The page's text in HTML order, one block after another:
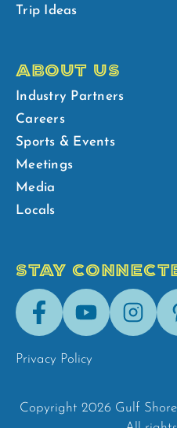
Trip Ideas
ABOUT US
Industry Partners
Careers
Sports & Events
Meetings
Media
Locals
STAY
FacebookYoutubeInstagram
Privacy Policy
Copyright 2026 Gulf